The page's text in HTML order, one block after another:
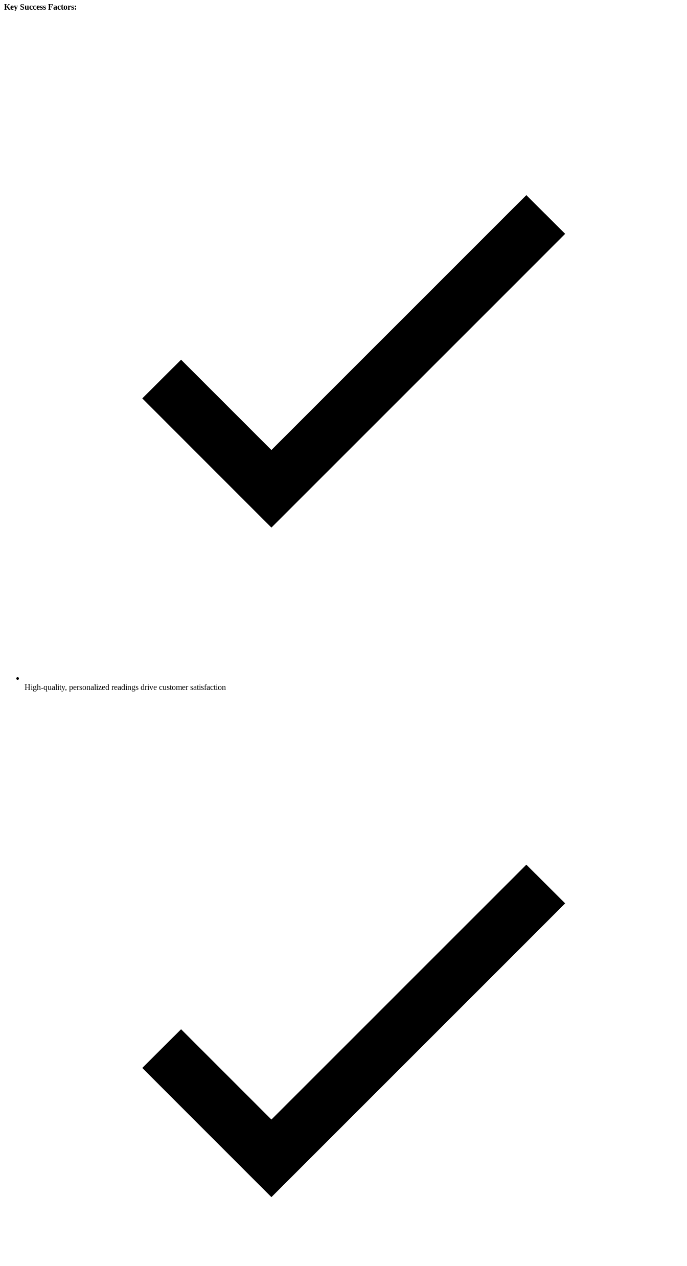
Key Success Factors:
High-quality, personalized readings drive customer satisfaction